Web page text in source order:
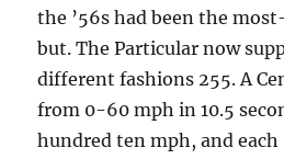
the ’56s had been the
but. The Particular now
different fashions 255. A
from 0-60 mph in 10.5
hundred ten mph, and